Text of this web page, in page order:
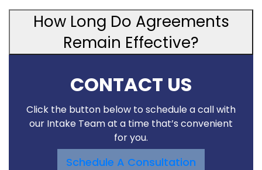
How Long Do Agreements
Remain Effective?
CONTACT US
Click the button below to schedule a call with
our Intake Team at a time that’s convenient
for you.
Schedule A Consultation